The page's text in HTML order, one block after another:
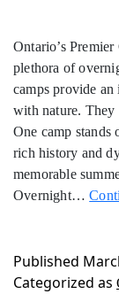
Ontario’s
plethora of
camps provide
with nature. They
One camp
rich history and
memorable
Overnight…
Published
Categorized as